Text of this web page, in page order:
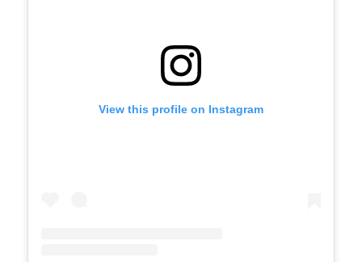
View this profile on Instagram